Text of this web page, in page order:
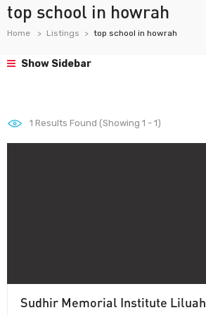
top school in howrah
Home Listings top school in howrah
Show Sidebar
1 Results Found (Showing 1 - 1)
Sudhir Memorial Institute Liluah